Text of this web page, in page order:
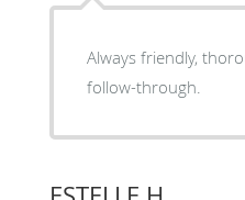
Always friendly,
follow-through.